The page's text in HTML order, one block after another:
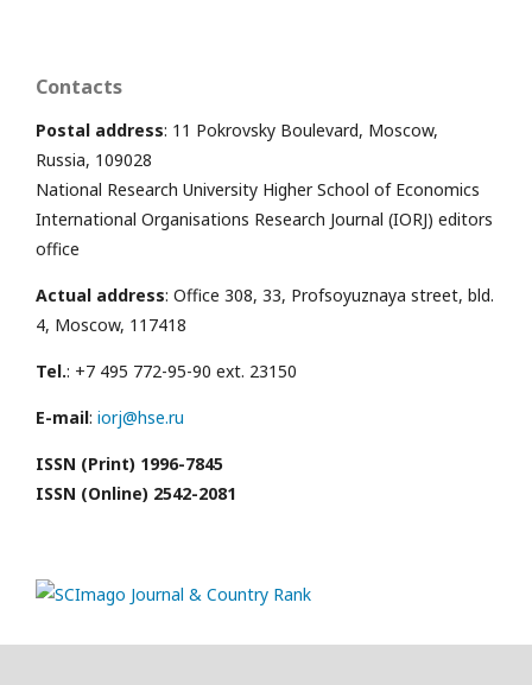
Contacts
Postal address: 11 Pokrovsky Boulevard, Moscow,
Russia, 109028
National Research University Higher School of Economics
International Organisations Research Journal (IORJ) editors
office
Actual address: Office 308, 33, Profsoyuznaya street, bld.
4, Moscow, 117418
Tel.: +7 495 772-95-90 ext. 23150
E-mail: iorj@hse.ru
ISSN (Print) 1996-7845
ISSN (Online) 2542-2081